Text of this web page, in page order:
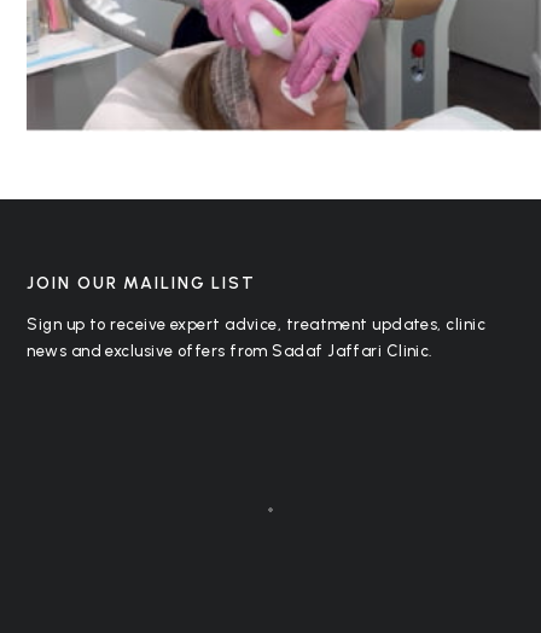
JOIN OUR MAILING LIST
Sign up to receive expert advice, treatment updates, clinic
news and exclusive offers from Sadaf Jaffari Clinic.